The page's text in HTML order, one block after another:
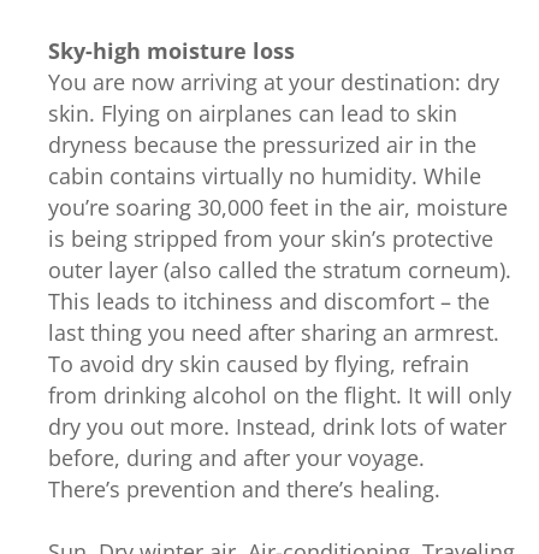
Sky-high moisture loss
You are now arriving at your destination: dry
skin. Flying on airplanes can lead to skin
dryness because the pressurized air in the
cabin contains virtually no humidity. While
you’re soaring 30,000 feet in the air, moisture
is being stripped from your skin’s protective
outer layer (also called the stratum corneum).
This leads to itchiness and discomfort – the
last thing you need after sharing an armrest.
To avoid dry skin caused by flying, refrain
from drinking alcohol on the flight. It will only
dry you out more. Instead, drink lots of water
before, during and after your voyage.
There’s prevention and there’s healing.